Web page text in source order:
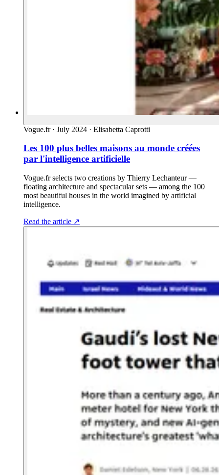
Vogue.fr · July 2024 · Elisabetta Caprotti
Les 100 plus belles maisons au monde créées
par l'intelligence artificielle
Vogue.fr selects two creations by Thierry Lechanteur —
floating architecture and spectacular sets — among the 100
most beautiful houses in the world imagined by artificial
intelligence.
Read the article ↗